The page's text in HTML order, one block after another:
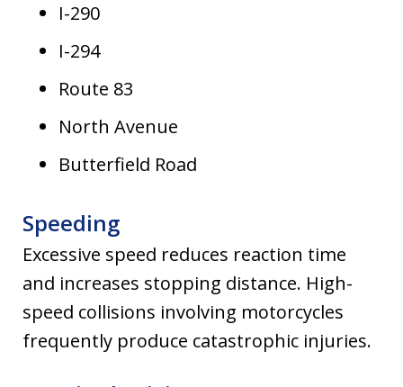
I-290
I-294
Route 83
North Avenue
Butterfield Road
Speeding
Excessive speed reduces reaction time
and increases stopping distance. High-
speed collisions involving motorcycles
frequently produce catastrophic injuries.